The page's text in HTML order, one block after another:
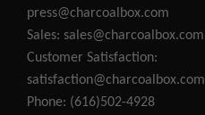
press@charcoalbox.com
Sales: sales@charcoalbox.com
Customer Satisfaction:
satisfaction@charcoalbox.com
Phone: (616)502-4928